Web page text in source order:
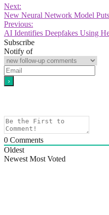
Next:
New Neural Network Model
Previous:
AI Identifies Deepfakes Using
Subscribe
Notify of
0 Comments
Oldest
Newest Most Voted